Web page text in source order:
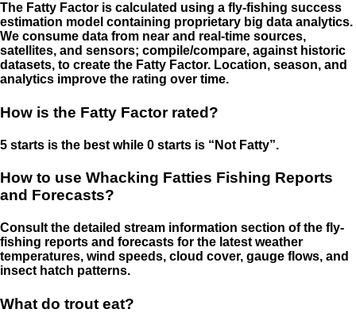
The Fatty Factor is calculated using a fly-fishing success
estimation model containing proprietary big data analytics.
We consume data from near and real-time sources,
satellites, and sensors; compile/compare, against historic
datasets, to create the Fatty Factor. Location, season, and
analytics improve the rating over time.
How is the Fatty Factor rated?
5 starts is the best while 0 starts is “Not Fatty”.
How to use Whacking Fatties Fishing Reports
and Forecasts?
Consult the detailed stream information section of the fly-
fishing reports and forecasts for the latest weather
temperatures, wind speeds, cloud cover, gauge flows, and
insect hatch patterns.
What do trout eat?